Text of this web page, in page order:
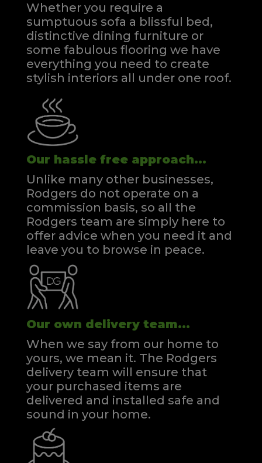
Whether you require a
sumptuous sofa a blissful bed,
distinctive dining furniture or
some fabulous flooring we have
everything you need to create
stylish interiors all under one roof.
Our hassle free approach...
Unlike many other businesses,
Rodgers do not operate on a
commission basis, so all the
Rodgers team are simply here to
offer advice when you need it and
leave you to browse in peace.
Our own delivery team...
When we say from our home to
yours, we mean it. The Rodgers
delivery team will ensure that
your purchased items are
delivered and installed safe and
sound in your home.